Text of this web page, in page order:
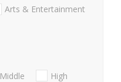
Arts & Entertainment
Middle
High